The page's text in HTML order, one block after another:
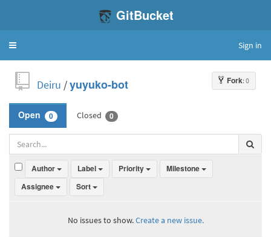
GitBucket
Toggle
Sign in
Fork: 0
Deiru /yuyuko-bot
Open 0 Closed 0
Author Label Priority
Milestone
Assignee
Sort
No issues to show.Create a new issue.